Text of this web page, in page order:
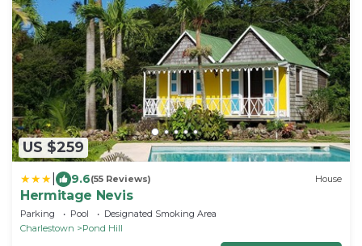
US $259
9.6(55 Reviews) House
Hermitage Nevis
Parking Pool
Designated Smoking Area
Charlestown
Pond Hill